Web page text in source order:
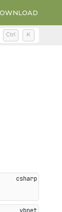
Ctrl K